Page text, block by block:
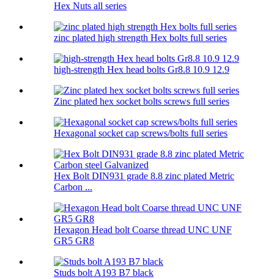
Hex Nuts all series
zinc plated high strength Hex bolts full series
high-strength Hex head bolts Gr8.8 10.9 12.9
Zinc plated hex socket bolts screws full series
Hexagonal socket cap screws/bolts full series
Hex Bolt DIN931 grade 8.8 zinc plated Metric
Carbon ...
Hexagon Head bolt Coarse thread UNC UNF
GR5 GR8
Studs bolt A193 B7 black